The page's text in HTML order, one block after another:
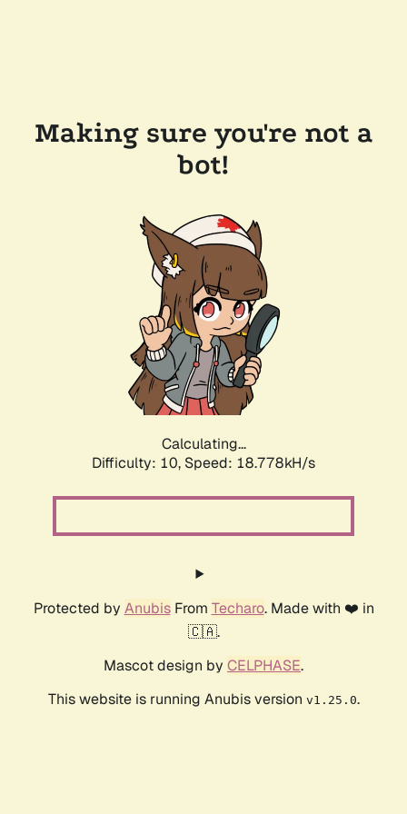
Making sure you're not a
bot!
Calculating...
Difficulty: 10, Speed: 18.778kH/s
Protected by AnubisFrom Techaro. Made with ❤️ in
🇨🇦.
Mascot design by CELPHASE.
This website is running Anubis version v1.25.0.